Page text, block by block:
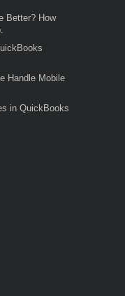
Better? How
Handle Mobile
in QuickBooks